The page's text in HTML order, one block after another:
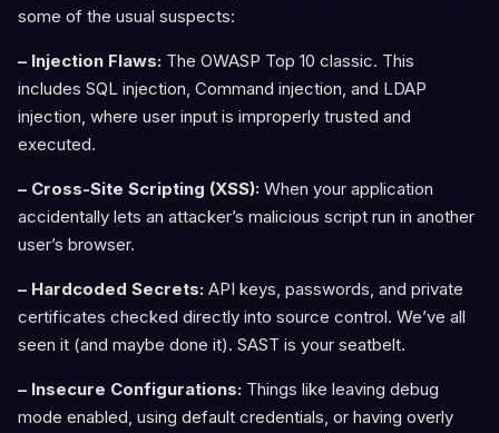
some of the usual suspects:
– Injection Flaws: The OWASP Top 10 classic. This
includes SQL injection, Command injection, and LDAP
injection, where user input is improperly trusted and
executed.
– Cross-Site Scripting (XSS): When your application
accidentally lets an attacker’s malicious script run in another
user’s browser.
– Hardcoded Secrets: API keys, passwords, and private
certificates checked directly into source control. We’ve all
seen it (and maybe done it). SAST is your seatbelt.
– Insecure Configurations: Things like leaving debug
mode enabled, using default credentials, or having overly